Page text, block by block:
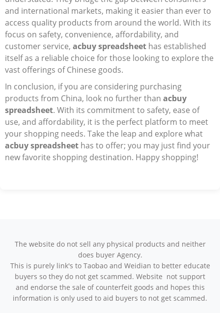
and international markets, making it easier than ever to
access quality products from around the world. With its
focus on safety, convenience, affordability, and
customer service, acbuy spreadsheet has established
itself as a reliable choice for those looking to explore the
vast offerings of Chinese goods.
In conclusion, if you are considering purchasing
products from China, look no further than acbuy
spreadsheet. With its commitment to safety, ease of
use, and affordability, it is the perfect platform to meet
your shopping needs. Take the leap and explore what
acbuy spreadsheet has to offer; you may just find your
new favorite shopping destination. Happy shopping!
The website do not sell any physical products and neither
does buyer Agency.
This is purely link's to Taobao and Weidian to better educate
buyers so they do not get scammed. Website not support
and endorse the sale of counterfeit goods and hopes this
information is only used to aid buyers to not get scammed.